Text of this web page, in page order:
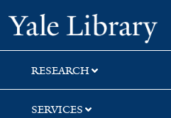
Skip
to
search
Skip
to
main
content
Skip
to
first
result
RESEARCH
SERVICES